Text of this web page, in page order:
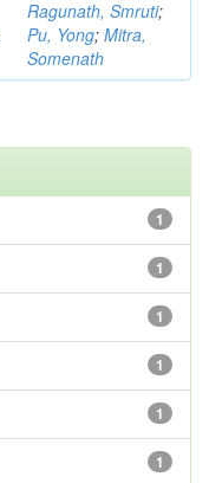
Ragunath, Smruti;
Pu, Yong; Mitra,
Somenath
1
1
1
1
1
1